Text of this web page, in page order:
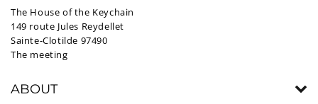
The House of the Keychain
149 route Jules Reydellet
Sainte-Clotilde 97490
The meeting
ABOUT